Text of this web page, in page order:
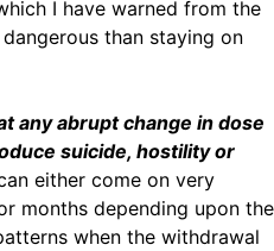
I have warned from the
than staying on
any abrupt change in dose
suicide, hostility or
either come on very
months depending upon the
when the withdrawal